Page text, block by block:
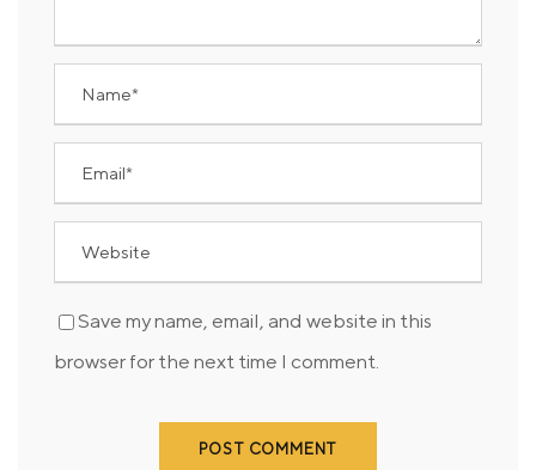
Save my name, email, and website in this
browser for the next time I comment.